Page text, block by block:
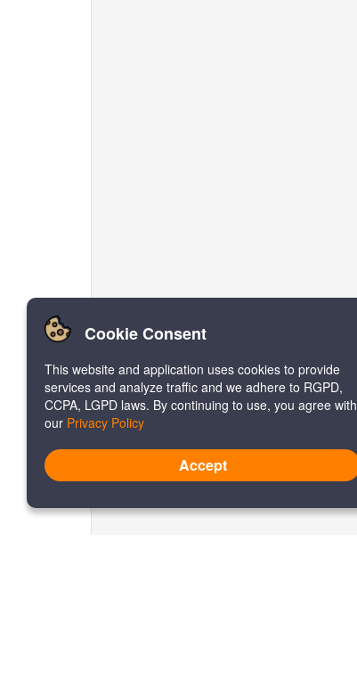
Cookie Consent
This website and application uses cookies to provide
services and analyze traffic and we adhere to RGPD,
CCPA, LGPD laws. By continuing to use, you agree with
our Privacy Policy
Accept